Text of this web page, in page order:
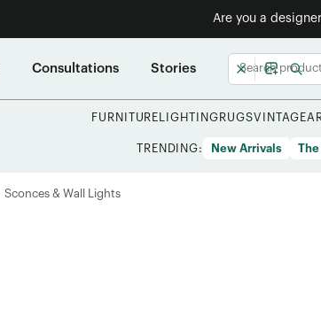
Are you a
Consultations Stories
FURNITURE LIGHTING RUGSVINTAGE
TRENDING: New Arrivals
Sconces & Wall Lights